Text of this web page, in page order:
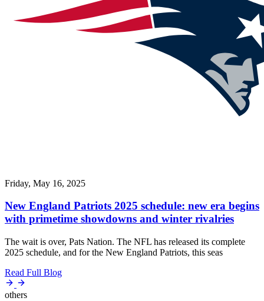
Friday, May 16, 2025
New England Patriots 2025 schedule: new era begins
with primetime showdowns and winter rivalries
The wait is over, Pats Nation. The NFL has released its complete
2025 schedule, and for the New England Patriots, this seas
Read Full Blog
others